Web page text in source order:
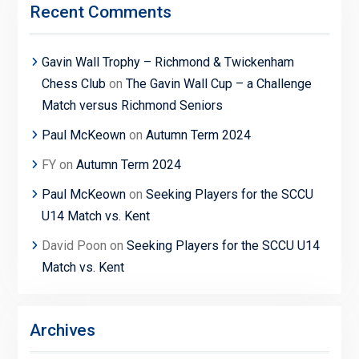
Recent Comments
Gavin Wall Trophy – Richmond & Twickenham
Chess Clubon The Gavin Wall Cup – a Challenge
Match versus Richmond Seniors
Paul McKeownon Autumn Term 2024
FYon Autumn Term 2024
Paul McKeownon Seeking Players for the SCCU
U14 Match vs. Kent
David Poon on Seeking Players for the SCCU U14
Match vs. Kent
Archives